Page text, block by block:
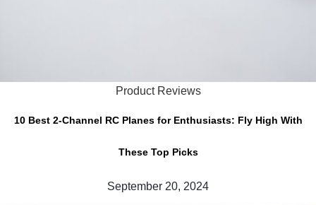
Product Reviews
10 Best 2-Channel RC Planes for Enthusiasts: Fly High With
These Top Picks
September 20, 2024